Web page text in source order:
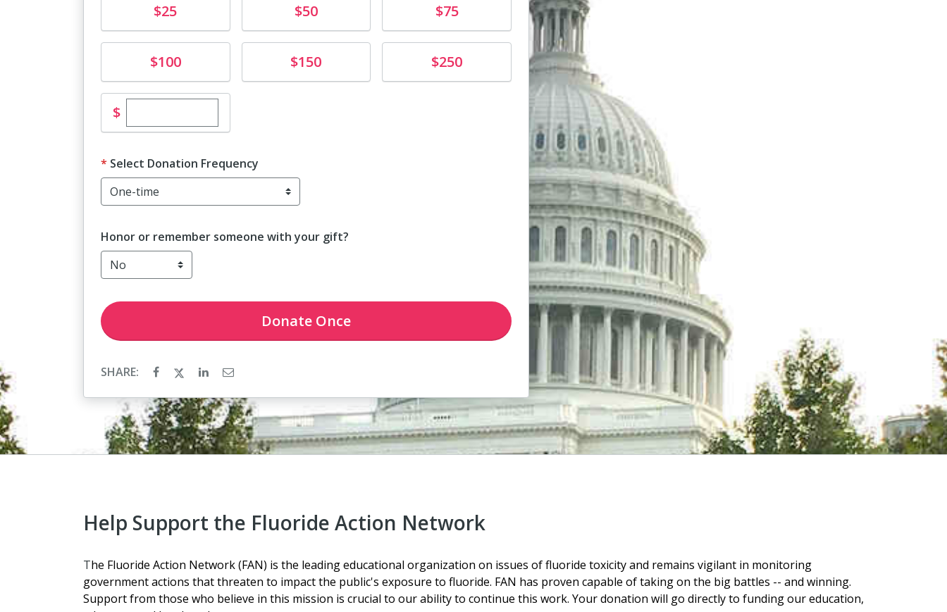
Donate$25 Donate$50 Donate$75
Donate$100 Donate$150 Donate$250
$Enter custom donation amount
Select Donation Frequency
Honor or remember someone with your gift?
DonateOnce
SHARE:
Help Support the Fluoride Action Network
The Fluoride Action Network (FAN) is the leading educational organization on issues of fluoride toxicity and remains vigilant in monitoring
government actions that threaten to impact the public's exposure to fluoride. FAN has proven capable of taking on the big battles -- and winning.
Support from those who believe in this mission is crucial to our ability to continue this work. Your donation will go directly to funding our education,